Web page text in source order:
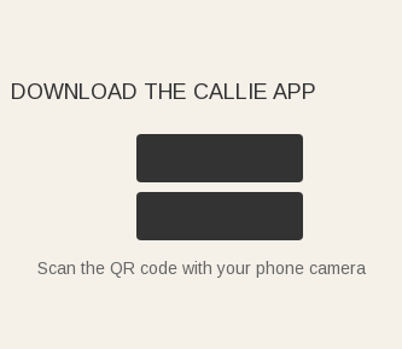
DOWNLOAD THE CALLIE APP
Scan the QR code with your phone camera